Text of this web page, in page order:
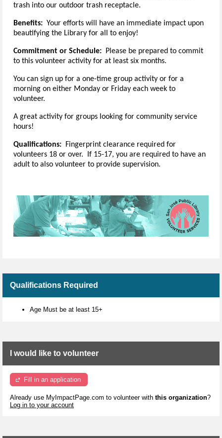
trash into our outdoor trash receptacle.
Benefits: Your efforts will have an immediate impact upon
beautifying the Library for all to enjoy!
Commitment or Schedule:
Please be prepared to commit
to this volunteer activity for at least six months.
You can sign up for a one-time group activity or for a
morning on either Monday or Friday each week to
volunteer.
A great activity for groups looking for community service
hours!
Qualifications:
Fingerprint clearance required for
volunteers 18 or over. If 15-17, you are required to have an
adult to also volunteer to provide supervision.
Qualifications Required
Age Must be at least 15+
I would like to volunteer
Fill in an application
Already use MyImpactPage.com to volunteer with this organization?
Log in to your account